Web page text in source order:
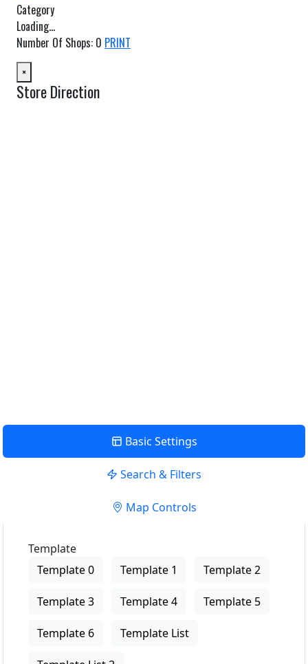
Category
Loading...
Number Of Shops: 0 PRINT
×
Store Direction
Basic Settings
Search & Filters
Map Controls
Template
Template 0
Template 1 Template 2
Template 3 Template 4 Template 5
Template 6 Template List